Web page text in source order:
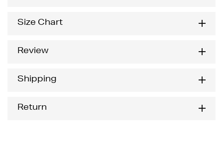
Size Chart
Review
Shipping
Return